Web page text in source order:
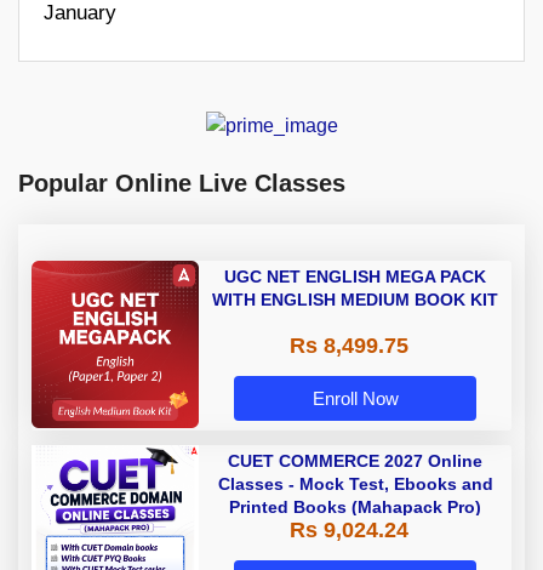
January
Popular Online Live Classes
UGC NET ENGLISH MEGA PACK
WITH ENGLISH MEDIUM BOOK KIT
Rs 8,499.75
Enroll Now
CUET COMMERCE 2027 Online
Classes - Mock Test, Ebooks and
Printed Books (Mahapack Pro)
Rs 9,024.24